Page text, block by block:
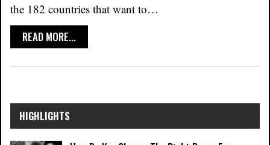
the 182 countries that want to…
READ MORE...
HIGHLIGHTS